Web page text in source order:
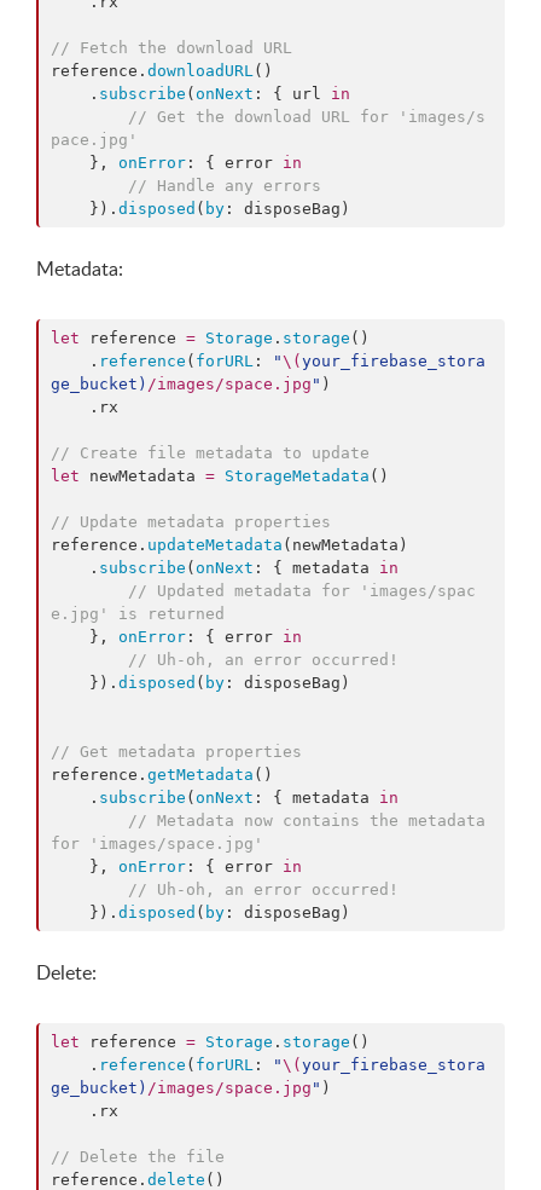
// Fetch the download URL
reference. downloadURL ()
    .
subscribe ( onNext : { url in
// Get the download URL for 'images/s
pace.jpg'
    },
onError : { error in
// Handle any errors
    }).
disposed ( by : disposeBag)
Metadata:
let reference = Storage . storage ()
    .
reference ( forURL : "\(your_firebase_stora
ge_bucket ) /images/space.jpg " )
    .
rx
// Create file metadata to update
let newMetadata = StorageMetadata ()
// Update metadata properties
reference. updateMetadata (newMetadata)
    .
subscribe ( onNext : { metadata in
// Updated metadata for 'images/spac
e.jpg' is returned
    },
onError : { error in
// Uh-oh, an error occurred!
    }).
disposed ( by : disposeBag)
// Get metadata properties
reference. getMetadata ()
    .
subscribe ( onNext : { metadata in
// Metadata now contains the metadata
for 'images/space.jpg'
    },
onError : { error in
// Uh-oh, an error occurred!
    }).
disposed ( by : disposeBag)
Delete:
let reference = Storage . storage ()
    .
reference ( forURL : "\(your_firebase_stora
ge_bucket ) /images/space.jpg " )
    .
rx
// Delete the file
reference. delete ()